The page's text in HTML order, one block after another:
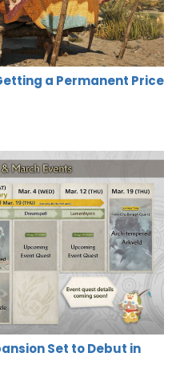
a Permanent Price
Set to Debut in